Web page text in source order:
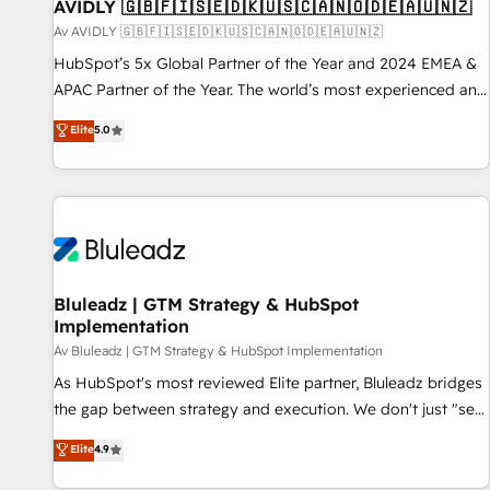
AVIDLY 🇬🇧🇫🇮🇸🇪🇩🇰🇺🇸🇨🇦🇳🇴🇩🇪🇦🇺🇳🇿
Av AVIDLY 🇬🇧🇫🇮🇸🇪🇩🇰🇺🇸🇨🇦🇳🇴🇩🇪🇦🇺🇳🇿
HubSpot’s 5x Global Partner of the Year and 2024 EMEA &
APAC Partner of the Year. The world’s most experienced and
fully accredited HubSpot Solutions Partner. 🚀 With 2,750+
HubSpot projects delivered and 370+ specialists across
EMEA, APAC and NAM, we de-risk complex CRM
programmes and accelerate ROI across every HubSpot
automation, we turn complexity into clarity, human at global
future.” Others agree it is proof of trust built through
measurable impact.
Elite5.0
Bluleadz | GTM Strategy & HubSpot
Implementation
Av Bluleadz | GTM Strategy & HubSpot Implementation
As HubSpot's most reviewed Elite partner, Bluleadz bridges
the gap between strategy and execution. We don't just "set
up tools" — we install the GTM Operating System (GTM OS)
to align your leadership and engineer a portal that drives
Elite4.9